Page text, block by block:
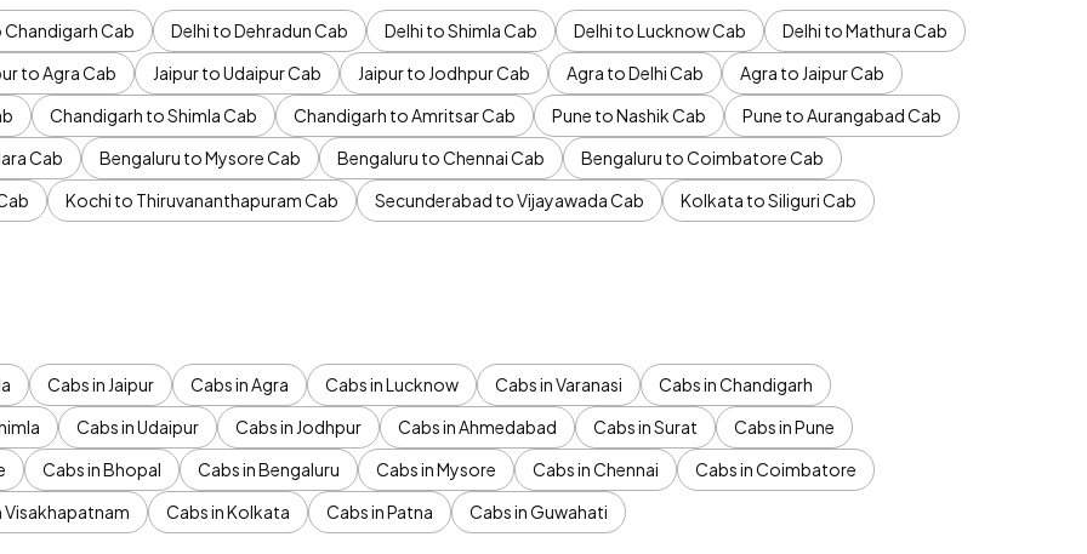
Chandigarh Cab Delhi to Dehradun Cab Delhi to Shimla Cab Delhi to Lucknow Cab
Delhi to Mathura Cab
to Agra Cab Jaipur to Udaipur Cab Jaipur to Jodhpur Cab Agra to Delhi Cab
Agra to Jaipur Cab
Chandigarh to Shimla Cab Chandigarh to Amritsar Cab Pune to Nashik Cab
Pune to Aurangabad Cab
Cab Bengaluru to Mysore Cab Bengaluru to Chennai Cab
Bengaluru to Coimbatore Cab
Kochi to Thiruvananthapuram Cab Secunderabad to Vijayawada Cab
Kolkata to Siliguri Cab
Cabs in Jaipur Cabs in Agra Cabs in Lucknow Cabs in Varanasi
Cabs in Chandigarh
Cabs in Udaipur Cabs in Jodhpur Cabs in Ahmedabad Cabs in Surat
Cabs in Pune
Cabs in Bhopal Cabs in Bengaluru Cabs in Mysore Cabs in Chennai
Cabs in Coimbatore
Visakhapatnam Cabs in Kolkata Cabs in Patna Cabs in Guwahati